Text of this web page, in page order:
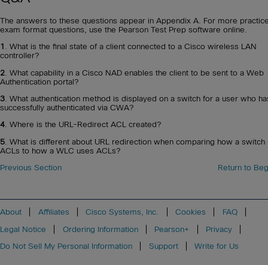
The answers to these questions appear in Appendix A. For more
exam format questions, use the Pearson Test Prep software online.
1 . What is the final state of a client connected to a Cisco wireless LAN
controller?
2 . What capability in a Cisco NAD enables the client to be sent to a Web
Authentication portal?
3 . What authentication method is displayed on a switch for a user who
successfully authenticated via CWA?
4. Where is the URL-Redirect ACL created?
5 . What is different about URL redirection when comparing how a switch
ACLs to how a WLC uses ACLs?
Return to
Previous Section
About Affiliates Cisco Systems, Inc. Cookies
FAQ
Legal Notice
Ordering Information Pearson+
Privacy
Do Not Sell My Personal Information
Support Write for Us